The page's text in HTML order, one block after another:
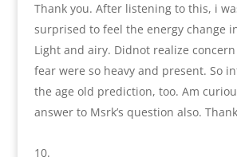
Thank you. After listening to this, i
surprised to feel the energy change
Light and airy. Didnot realize
fear were so heavy and present. So
the age old prediction, too. Am
answer to Msrk’s question also.